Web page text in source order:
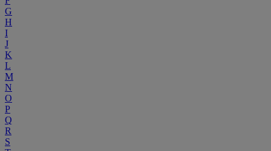
G
H
I
J
K
L
M
N
O
P
Q
R
S